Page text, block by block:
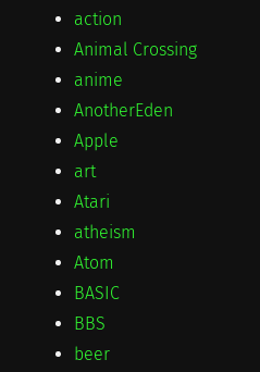
action
Animal Crossing
anime
AnotherEden
Apple
art
Atari
atheism
Atom
BASIC
BBS
beer